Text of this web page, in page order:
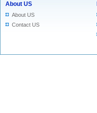
About US
About US
Contact US